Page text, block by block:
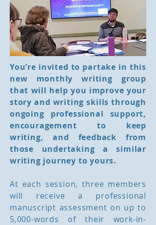
You’re invited to partake in this
new monthly writing group
that will help you improve your
story and writing skills through
ongoing professional support,
encouragement to keep
writing, and feedback from
those undertaking a similar
writing journey to yours.
At each session, three members
will receive a professional
manuscript assessment on up to
5,000-words of their work-in-